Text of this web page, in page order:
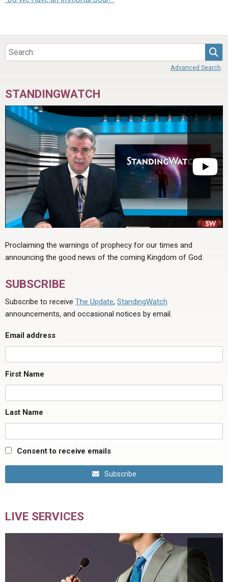
Advanced Search
STANDINGWATCH
Proclaiming the warnings of prophecy for our times and
announcing the good news of the coming Kingdom of God.
SUBSCRIBE
Subscribe to receive The Update, StandingWatch
announcements, and occasional notices by email.
Email address
First Name
Last Name
Consent to receive emails
Subscribe
LIVE SERVICES